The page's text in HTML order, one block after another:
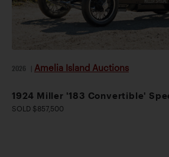
2026 Amelia Island Auctions
1924 Miller '183 Convertible'
SOLD $857,500